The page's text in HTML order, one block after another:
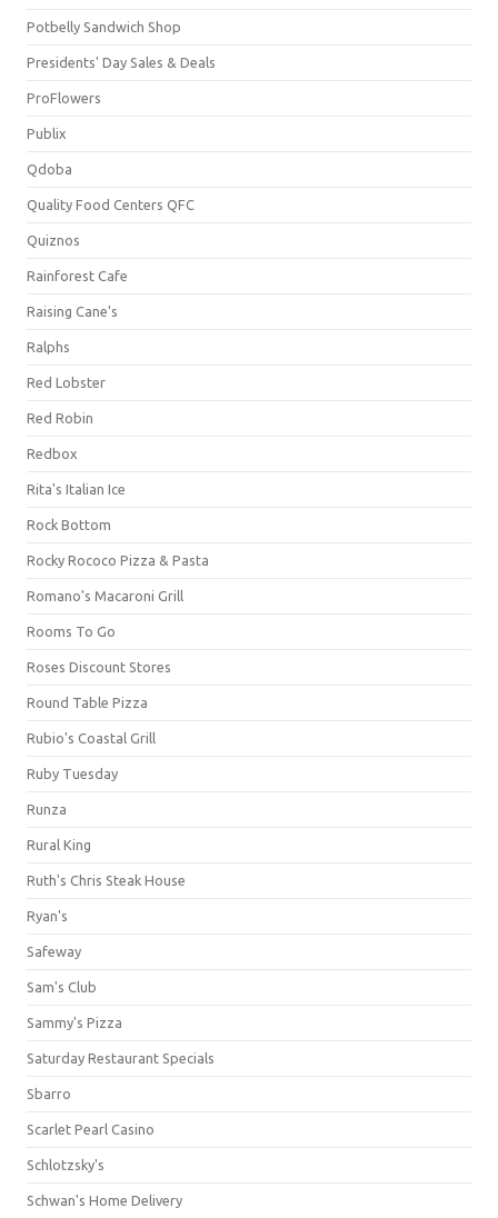
Potbelly Sandwich Shop
Presidents' Day Sales & Deals
ProFlowers
Publix
Qdoba
Quality Food Centers QFC
Quiznos
Rainforest Cafe
Raising Cane's
Ralphs
Red Lobster
Red Robin
Redbox
Rita's Italian Ice
Rock Bottom
Rocky Rococo Pizza & Pasta
Romano's Macaroni Grill
Rooms To Go
Roses Discount Stores
Round Table Pizza
Rubio's Coastal Grill
Ruby Tuesday
Runza
Rural King
Ruth's Chris Steak House
Ryan's
Safeway
Sam's Club
Sammy's Pizza
Saturday Restaurant Specials
Sbarro
Scarlet Pearl Casino
Schlotzsky's
Schwan's Home Delivery